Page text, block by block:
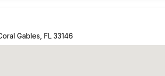
Gables, FL 33146